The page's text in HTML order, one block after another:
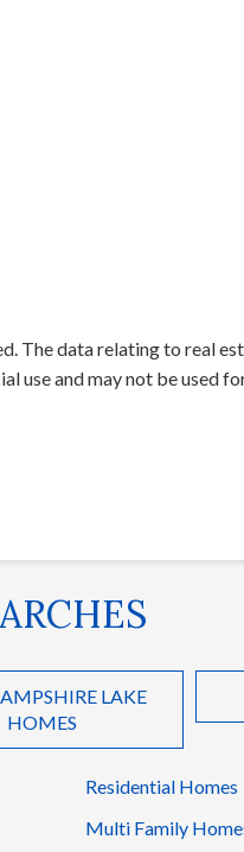
The data relating to real
use and may not be used
LAKE
HOMES
Residential Homes
Multi Family